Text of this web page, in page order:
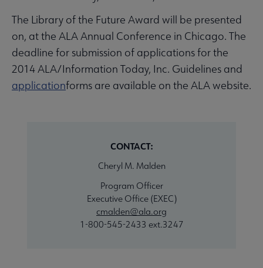
The Library of the Future Award will be presented
on, at the ALA Annual Conference in Chicago. The
deadline for submission of applications for the
2014 ALA/Information Today, Inc. Guidelines and
applicationforms are available on the ALA website.
CONTACT:
Cheryl M. Malden
Program Officer
Executive Office (EXEC)
cmalden@ala.org
1-800-545-2433 ext.3247